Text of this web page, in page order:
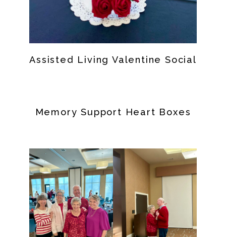
Assisted Living Valentine Social
Memory Support Heart Boxes